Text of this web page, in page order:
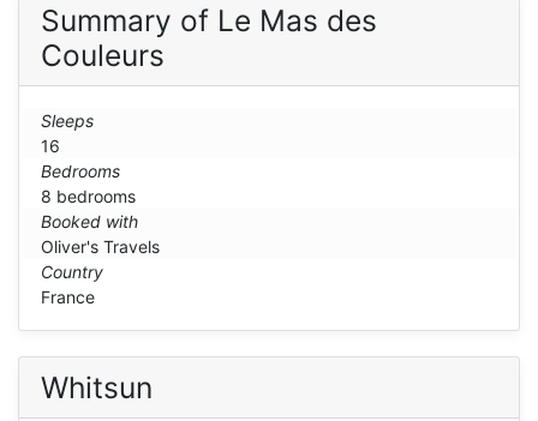
Summary of Le Mas des
Couleurs
Sleeps
16
Bedrooms
8 bedrooms
Booked with
Oliver's Travels
Country
France
Whitsun